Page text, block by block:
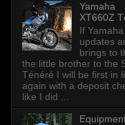
Yamaha
XT660Z
If Yamaha
updates
brings to
the little brother to the
Ténéré I will be first in
again with a deposit
like I did ...